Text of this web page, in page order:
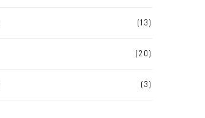
(13)
(20)
(3)